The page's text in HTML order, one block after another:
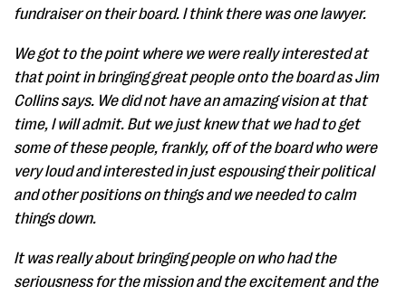
fundraiser on their board. I think there was one lawyer.
We got to the point where we were really interested at
that point in bringing great people onto the board as Jim
Collins says. We did not have an amazing vision at that
time, I will admit. But we just knew that we had to get
some of these people, frankly, off of the board who were
very loud and interested in just espousing their political
and other positions on things and we needed to calm
things down.
It was really about bringing people on who had the
seriousness for the mission and the excitement and the